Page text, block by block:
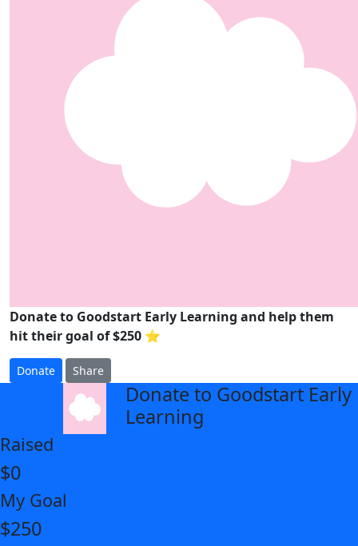
Donate to Goodstart Early Learning and help them
hit their goal of $250 ⭐
Donate Share
Donate to Goodstart Early
Learning
Raised
$0
My Goal
$250